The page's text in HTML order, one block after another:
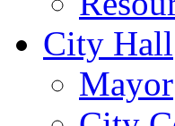
City Hall
Mayor